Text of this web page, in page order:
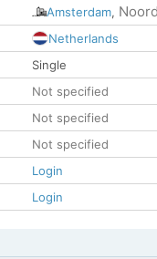
Amsterdam,
Netherlands
Single
Not specified
Not specified
Not specified
Login
Login